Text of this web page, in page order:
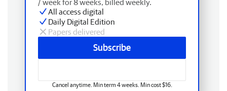
/ week for 8 weeks, billed weekly.
All access digital
Daily Digital Edition
Papers delivered
Subscribe
Cancel anytime. Min term 4 weeks. Min cost $16.